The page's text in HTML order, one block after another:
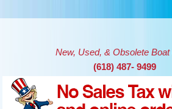
New, Used, & Obsolete Boat
(618) 487- 9499